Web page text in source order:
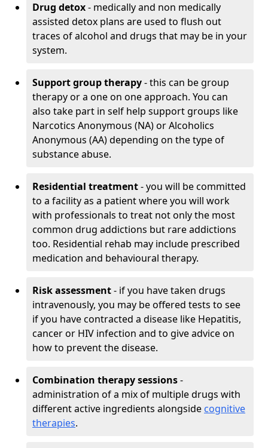
Drug detox- medically and non medically
assisted detox plans are used to flush out
traces of alcohol and drugs that may be in your
system.
Support group therapy- this can be group
therapy or a one on one approach. You can
also take part in self help support groups like
Narcotics Anonymous (NA) or Alcoholics
Anonymous (AA) depending on the type of
substance abuse.
Residential treatment- you will be committed
to a facility as a patient where you will work
with professionals to treat not only the most
common drug addictions but rare addictions
too. Residential rehab may include prescribed
medication and behavioural therapy.
Risk assessment- if you have taken drugs
intravenously, you may be offered tests to see
if you have contracted a disease like Hepatitis,
cancer or HIV infection and to give advice on
how to prevent the disease.
Combination therapy sessions-
administration of a mix of multiple drugs with
different active ingredients alongside cognitive
therapies.